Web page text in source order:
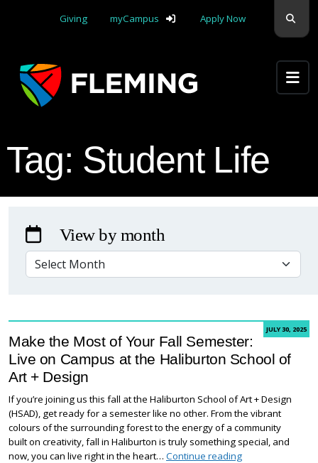
Giving
myCampus Apply Now
Tag: Student Life
JULY 30, 2025
Make the Most of Your Fall Semester:
Live on Campus at the Haliburton School of
Art + Design
If you’re joining us this fall at the Haliburton School of Art + Design
(HSAD), get ready for a semester like no other. From the vibrant
colours of the surrounding forest to the energy of a community
built on creativity, fall in Haliburton is truly something special, and
now, you can live right in the heart… Continue readingMake the Most
View by month
VIEW BY MONTH